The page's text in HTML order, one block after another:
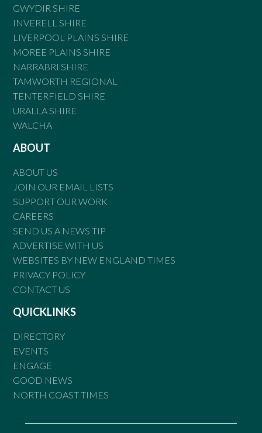
GWYDIR SHIRE
INVERELL SHIRE
LIVERPOOL PLAINS SHIRE
MOREE PLAINS SHIRE
NARRABRI SHIRE
TAMWORTH REGIONAL
TENTERFIELD SHIRE
URALLA SHIRE
WALCHA
ABOUT
ABOUT US
JOIN OUR EMAIL LISTS
SUPPORT OUR WORK
CAREERS
SEND US A NEWS TIP
ADVERTISE WITH US
WEBSITES BY NEW ENGLAND TIMES
PRIVACY POLICY
CONTACT US
QUICKLINKS
DIRECTORY
EVENTS
ENGAGE
GOOD NEWS
NORTH COAST TIMES